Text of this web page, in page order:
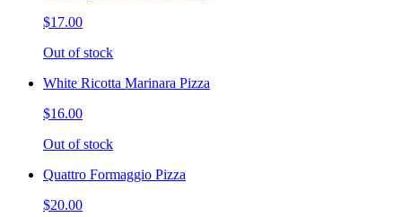
$17.00
Out of stock
White Ricotta Marinara Pizza
$16.00
Out of stock
Quattro Formaggio Pizza
$20.00